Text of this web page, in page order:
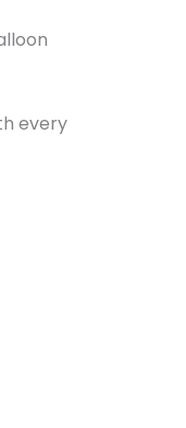
every